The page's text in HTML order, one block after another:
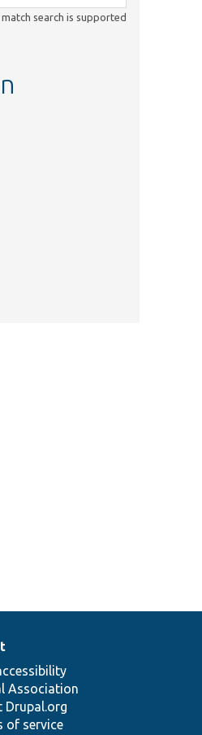
search is supported
Association
Drupal.org
of service